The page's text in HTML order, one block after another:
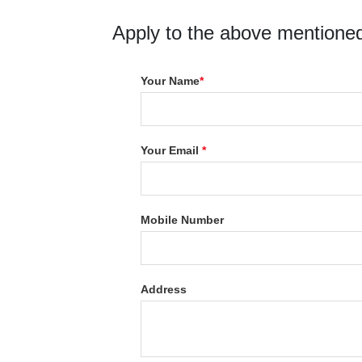
Apply to the above
Your Name*
Your Email*
Mobile Number
Address